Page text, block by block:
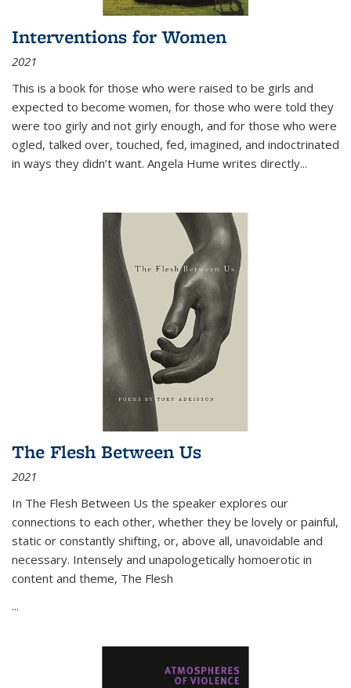
Interventions for Women
2021
This is a book for those who were raised to be girls and
expected to become women, for those who were told they
were too girly and not girly enough, and for those who were
ogled, talked over, touched, fed, imagined, and indoctrinated
in ways they didn’t want. Angela Hume writes directly...
The Flesh Between Us
2021
In The Flesh Between Us the speaker explores our
connections to each other, whether they be lovely or painful,
static or constantly shifting, or, above all, unavoidable and
necessary. Intensely and unapologetically homoerotic in
content and theme, The Flesh
...